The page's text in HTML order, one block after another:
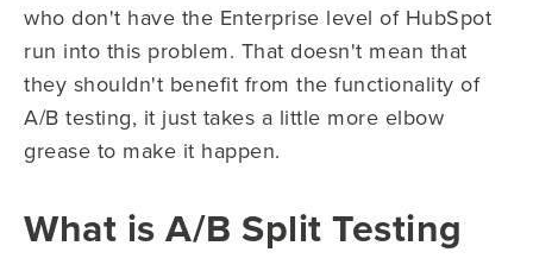
who don't have the Enterprise level of HubSpot
run into this problem. That doesn't mean that
they shouldn't benefit from the functionality of
A/B testing, it just takes a little more elbow
grease to make it happen.
What is A/B Split Testing